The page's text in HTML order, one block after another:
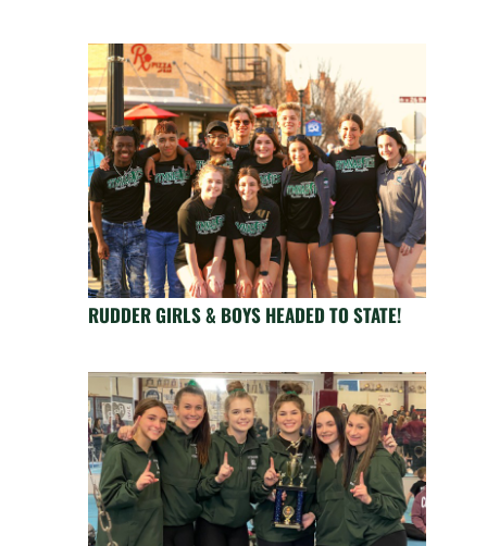
RUDDER GIRLS & BOYS HEADED TO STATE!